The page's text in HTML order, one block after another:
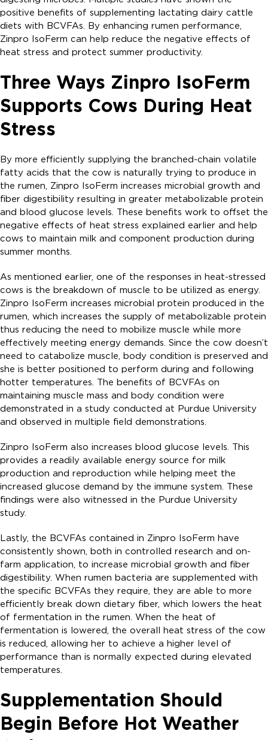
positive benefits of supplementing lactating dairy cattle
diets with BCVFAs. By enhancing rumen performance,
Zinpro IsoFerm can help reduce the negative effects of
heat stress and protect summer productivity.
Three Ways Zinpro IsoFerm
Supports Cows During Heat
Stress
By more efficiently supplying the branched-chain volatile
fatty acids that the cow is naturally trying to produce in
the rumen, Zinpro IsoFerm increases microbial growth and
fiber digestibility resulting in greater metabolizable protein
and blood glucose levels. These benefits work to offset the
negative effects of heat stress explained earlier and help
cows to maintain milk and component production during
summer months.
As mentioned earlier, one of the responses in heat-stressed
cows is the breakdown of muscle to be utilized as energy.
Zinpro IsoFerm increases microbial protein produced in the
rumen, which increases the supply of metabolizable protein
thus reducing the need to mobilize muscle while more
effectively meeting energy demands. Since the cow doesn’t
need to catabolize muscle, body condition is preserved and
she is better positioned to perform during and following
hotter temperatures. The benefits of BCVFAs on
maintaining muscle mass and body condition were
demonstrated in a study conducted at Purdue University
and observed in multiple field demonstrations.
Zinpro IsoFerm also increases blood glucose levels. This
provides a readily available energy source for milk
production and reproduction while helping meet the
increased glucose demand by the immune system. These
findings were also witnessed in the Purdue University
study.
Lastly, the BCVFAs contained in Zinpro IsoFerm have
consistently shown, both in controlled research and on-
farm application, to increase microbial growth and fiber
digestibility. When rumen bacteria are supplemented with
the specific BCVFAs they require, they are able to more
efficiently break down dietary fiber, which lowers the heat
of fermentation in the rumen. When the heat of
fermentation is lowered, the overall heat stress of the cow
is reduced, allowing her to achieve a higher level of
performance than is normally expected during elevated
temperatures.
Supplementation Should
Begin Before Hot Weather